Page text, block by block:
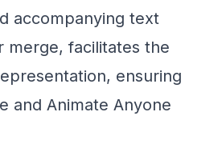
accompanying text
merge, facilitates the
ensuring
and Animate Anyone